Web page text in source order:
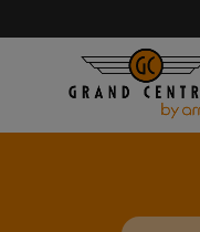
main